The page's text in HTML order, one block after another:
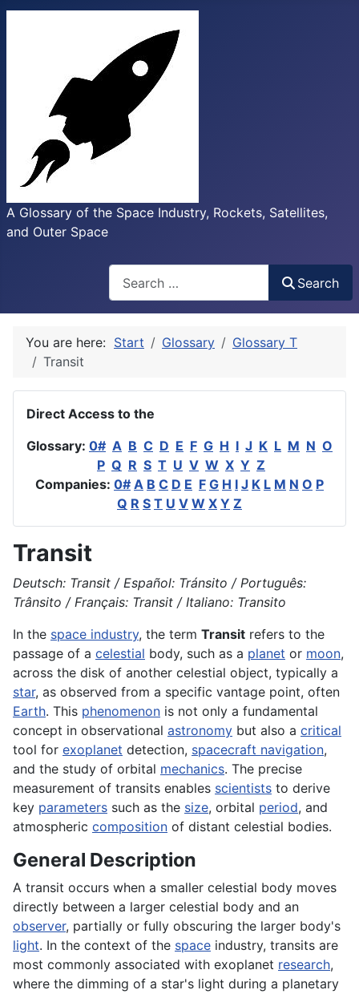
A Glossary of the Space Industry, Rockets, Satellites,
and Outer Space
Search
You are here: Start Glossary
Glossary T
Transit
Direct Access to the
Glossary: 0# A B C D E F G H I J K L M N O
P Q R S T U V W X Y Z
Companies: 0# A B C D E F G H I J K L M N O P
Q R S T U V W X Y Z
Transit
Deutsch: Transit / Español: Tránsito / Português:
Trânsito / Français: Transit / Italiano: Transito
In the space industry, the term Transit refers to the
passage of a celestial body, such as a planet or moon,
across the disk of another celestial object, typically a
star, as observed from a specific vantage point, often
Earth. This phenomenon is not only a fundamental
concept in observational astronomy but also a critical
tool for exoplanet detection, spacecraft navigation,
and the study of orbital mechanics. The precise
measurement of transits enables scientists to derive
key parameters such as the size, orbital period, and
atmospheric composition of distant celestial bodies.
General Description
A transit occurs when a smaller celestial body moves
directly between a larger celestial body and an
observer, partially or fully obscuring the larger body's
light. In the context of the space industry, transits are
most commonly associated with exoplanet research,
where the dimming of a star's light during a planetary